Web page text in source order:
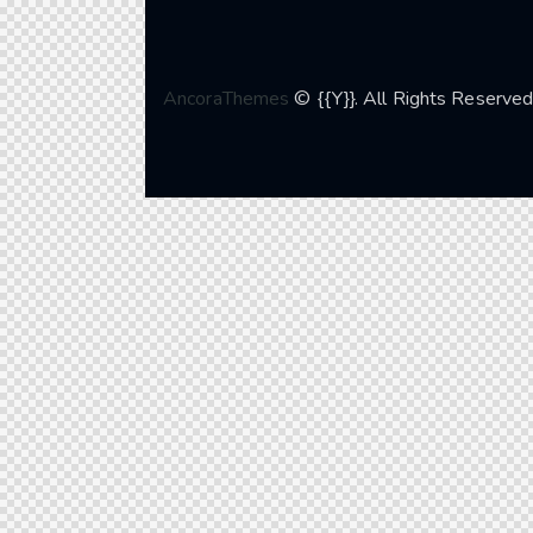
AncoraThemes © {{Y}}. All Rights